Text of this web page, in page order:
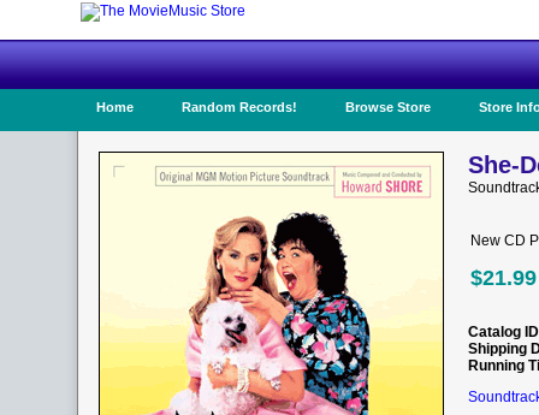
Home Random Records! Browse Store Store
She-
New CD
$21.99
Catalog ID
Shipping
Running